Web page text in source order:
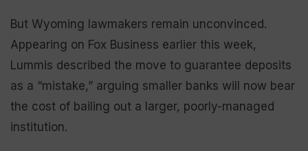
But Wyoming lawmakers remain unconvinced.
Appearing on Fox Business earlier this week,
Lummis described the move to guarantee deposits
as a “mistake,” arguing smaller banks will now bear
the cost of bailing out a larger, poorly-managed
institution.